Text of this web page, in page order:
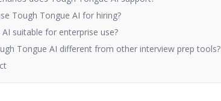
Tough Tongue AI for hiring?
suitable for enterprise use?
Tongue AI different from other interview prep tools?